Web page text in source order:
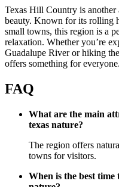
Texas Hill Country is another
beauty. Known for its rolling
small towns, this region is a
relaxation. Whether you’re
Guadalupe River or hiking
offers something for everyone.
FAQ
What are the main
texas nature?
The region offers
towns for visitors.
When is the best time